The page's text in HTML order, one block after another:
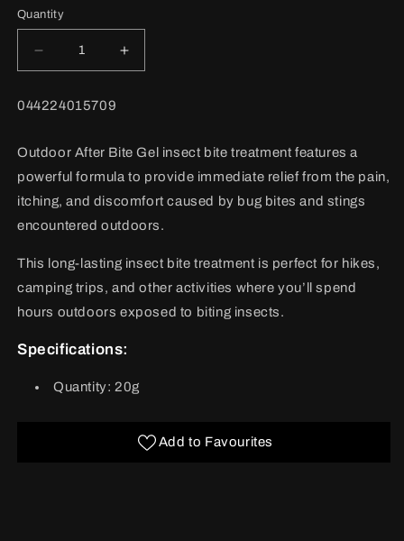
Quantity
Decrease
quantity
After
Outdoor
Increase
quantity
Outdoor
BARCODE:
044224015709
Outdoor After Bite Gel insect bite treatment features a
powerful formula to provide immediate relief from the pain,
itching, and discomfort caused by bug bites and stings
encountered outdoors.
This long-lasting insect bite treatment is perfect for hikes,
camping trips, and other activities where you’ll spend
hours outdoors exposed to biting insects.
Specifications:
Quantity: 20g
Add to Favourites